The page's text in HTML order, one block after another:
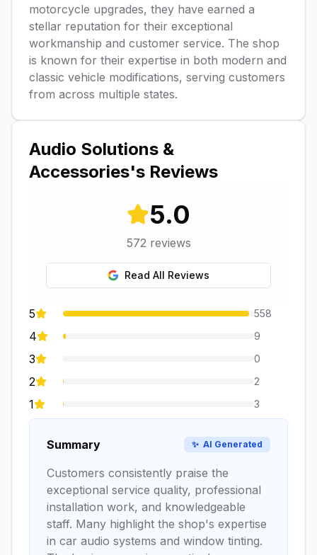
motorcycle upgrades, they have earned a
stellar reputation for their exceptional
workmanship and customer service. The shop
is known for their expertise in both modern and
classic vehicle modifications, serving customers
from across multiple states.
Audio Solutions &
Accessories's Reviews
5.0
572 reviews
Read All Reviews
5 558
4 9
3 0
2 2
1 3
Summary ✨ AI Generated
Customers consistently praise the
exceptional service quality, professional
installation work, and knowledgeable
staff. Many highlight the shop's expertise
in car audio systems and window tinting.